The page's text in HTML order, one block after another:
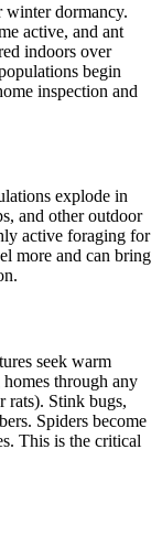
winter dormancy.
active, and ant
indoors over
begin
inspection and
explode in
and other outdoor
active foraging for
more and can bring
seek warm
through any
rats). Stink bugs,
Spiders become
This is the critical